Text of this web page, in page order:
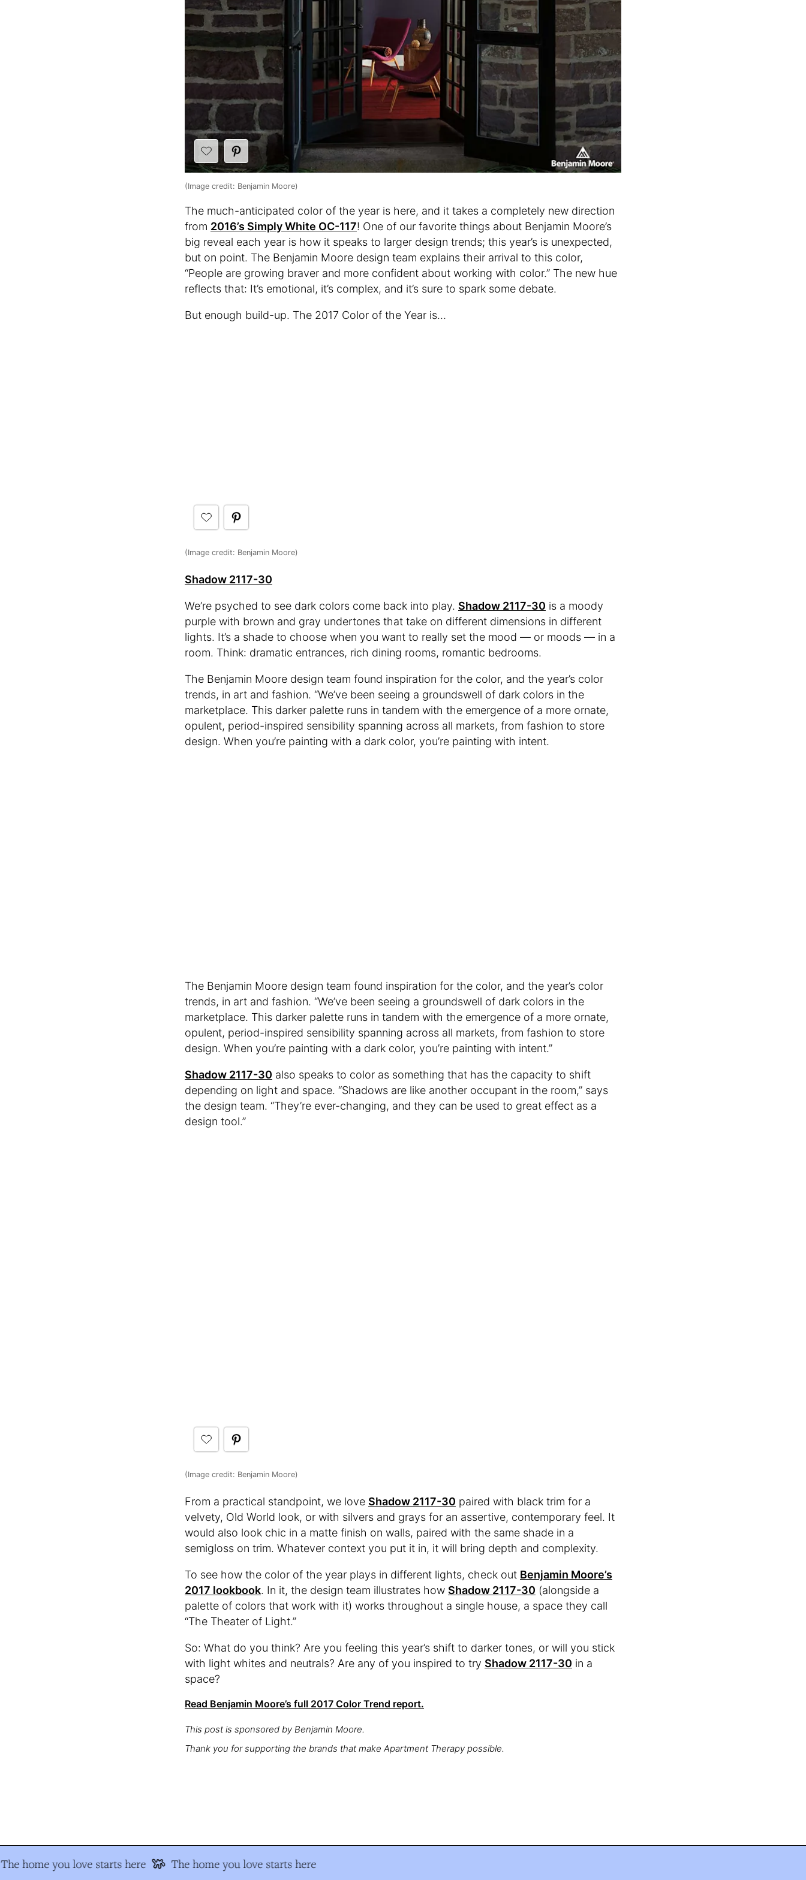
(Image credit: Benjamin Moore)
The much-anticipated color of the year is here, and it takes a completely new direction
from 2016’s Simply White OC-117! One of our favorite things about Benjamin Moore’s
big reveal each year is how it speaks to larger design trends; this year’s is unexpected,
but on point. The Benjamin Moore design team explains their arrival to this color,
“People are growing braver and more confident about working with color.” The new hue
reflects that: It’s emotional, it’s complex, and it’s sure to spark some debate.
But enough build-up. The 2017 Color of the Year is…
(Image credit: Benjamin Moore)
Shadow 2117-30
We’re psyched to see dark colors come back into play. Shadow 2117-30 is a moody
purple with brown and gray undertones that take on different dimensions in different
lights. It’s a shade to choose when you want to really set the mood — or moods — in a
room. Think: dramatic entrances, rich dining rooms, romantic bedrooms.
The Benjamin Moore design team found inspiration for the color, and the year’s color
trends, in art and fashion. “We’ve been seeing a groundswell of dark colors in the
marketplace. This darker palette runs in tandem with the emergence of a more ornate,
opulent, period-inspired sensibility spanning across all markets, from fashion to store
design. When you’re painting with a dark color, you’re painting with intent.
The Benjamin Moore design team found inspiration for the color, and the year’s color
trends, in art and fashion. “We’ve been seeing a groundswell of dark colors in the
marketplace. This darker palette runs in tandem with the emergence of a more ornate,
opulent, period-inspired sensibility spanning across all markets, from fashion to store
design. When you’re painting with a dark color, you’re painting with intent.”
Shadow 2117-30 also speaks to color as something that has the capacity to shift
depending on light and space. “Shadows are like another occupant in the room,” says
the design team. “They’re ever-changing, and they can be used to great effect as a
design tool.”
(Image credit: Benjamin Moore)
From a practical standpoint, we love Shadow 2117-30 paired with black trim for a
velvety, Old World look, or with silvers and grays for an assertive, contemporary feel. It
would also look chic in a matte finish on walls, paired with the same shade in a
semigloss on trim. Whatever context you put it in, it will bring depth and complexity.
To see how the color of the year plays in different lights, check out Benjamin Moore’s
2017 lookbook. In it, the design team illustrates how Shadow 2117-30 (alongside a
palette of colors that work with it) works throughout a single house, a space they call
“The Theater of Light.”
So: What do you think? Are you feeling this year’s shift to darker tones, or will you stick
with light whites and neutrals? Are any of you inspired to try Shadow 2117-30 in a
space?
Read Benjamin Moore’s full 2017 Color Trend report.
This post is sponsored by Benjamin Moore.
Thank you for supporting the brands that make Apartment Therapy possible.
home you love starts here The home you love starts here